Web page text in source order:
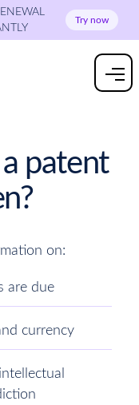
Try now
patent
on:
are due
currency